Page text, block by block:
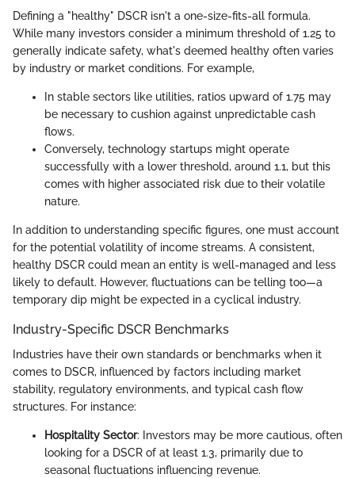
Defining a "healthy" DSCR isn't a one-size-fits-all formula.
While many investors consider a minimum threshold of 1.25 to
generally indicate safety, what's deemed healthy often varies
by industry or market conditions. For example,
In stable sectors like utilities, ratios upward of 1.75 may
be necessary to cushion against unpredictable cash
flows.
Conversely, technology startups might operate
successfully with a lower threshold, around 1.1, but this
comes with higher associated risk due to their volatile
nature.
In addition to understanding specific figures, one must account
for the potential volatility of income streams. A consistent,
healthy DSCR could mean an entity is well-managed and less
likely to default. However, fluctuations can be telling too—a
temporary dip might be expected in a cyclical industry.
Industry-Specific DSCR Benchmarks
Industries have their own standards or benchmarks when it
comes to DSCR, influenced by factors including market
stability, regulatory environments, and typical cash flow
structures. For instance:
Hospitality Sector: Investors may be more cautious, often
looking for a DSCR of at least 1.3, primarily due to
seasonal fluctuations influencing revenue.